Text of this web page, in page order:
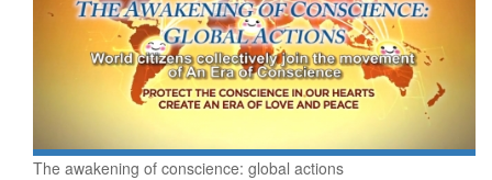
The awakening of conscience: global actions